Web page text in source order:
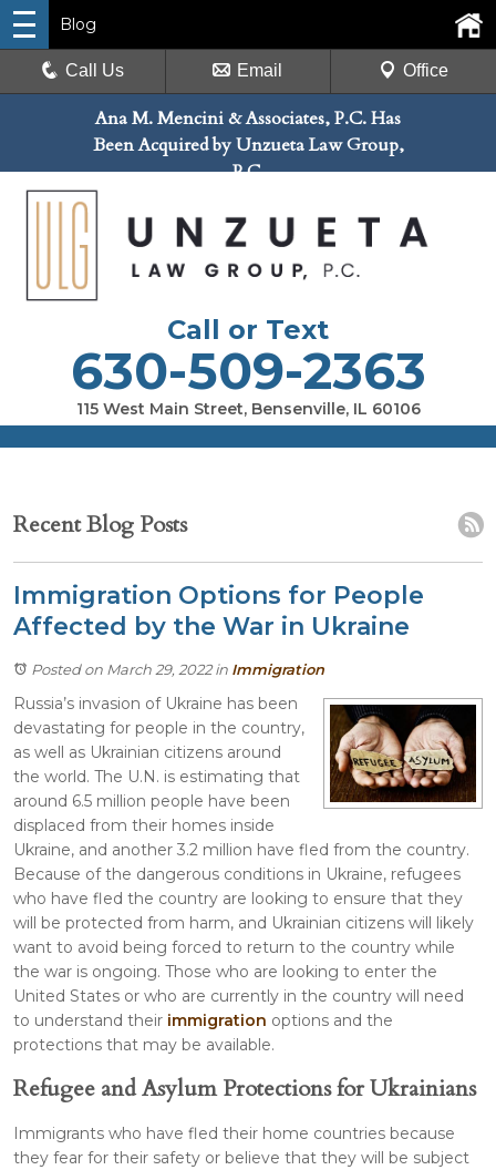
Ana M. Mencini & Associates, P.C. Has
Been Acquired by Unzueta Law Group,
P.C.
Call or Text
630-509-2363
115 West Main Street, Bensenville, IL 60106
Blog
Call Us Email Office
Recent Blog Posts
Immigration Options for People
Affected by the War in Ukraine
Posted on March 29, 2022in Immigration
Russia’s invasion of Ukraine has been
devastating for people in the country,
as well as Ukrainian citizens around
the world. The U.N. is estimating that
around 6.5 million people have been
displaced from their homes inside
Ukraine, and another 3.2 million have fled from the country.
Because of the dangerous conditions in Ukraine, refugees
who have fled the country are looking to ensure that they
will be protected from harm, and Ukrainian citizens will likely
want to avoid being forced to return to the country while
the war is ongoing. Those who are looking to enter the
United States or who are currently in the country will need
to understand their immigration options and the
protections that may be available.
Refugee and Asylum Protections for Ukrainians
Immigrants who have fled their home countries because
they fear for their safety or believe that they will be subject